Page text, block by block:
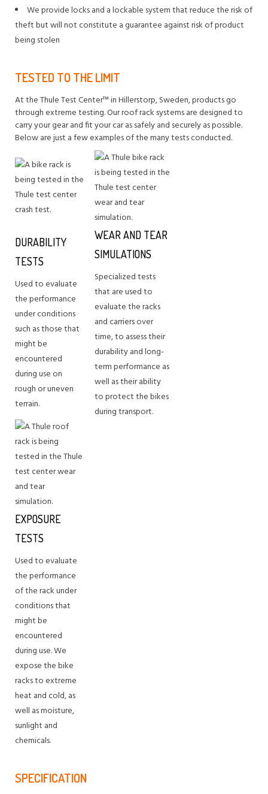
We provide locks and a lockable system that reduce the risk of
theft but will not constitute a guarantee against risk of product
being stolen
TESTED TO THE LIMIT
At the Thule Test Center™ in Hillerstorp, Sweden, products go
through extreme testing. Our roof rack systems are designed to
carry your gear and fit your car as safely and securely as possible.
Below are just a few examples of the many tests conducted.
DURABILITY
TESTS
Used to evaluate
the performance
under conditions
such as those that
might be
encountered
during use on
rough or uneven
terrain.
WEAR AND TEAR
SIMULATIONS
Specialized tests
that are used to
evaluate the racks
and carriers over
time, to assess their
durability and long-
term performance as
well as their ability
to protect the bikes
during transport.
EXPOSURE
TESTS
Used to evaluate
the performance
of the rack under
conditions that
might be
encountered
during use. We
expose the bike
racks to extreme
heat and cold, as
well as moisture,
sunlight and
chemicals.
SPECIFICATION